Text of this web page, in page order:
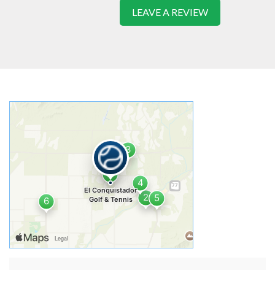
LEAVE A REVIEW